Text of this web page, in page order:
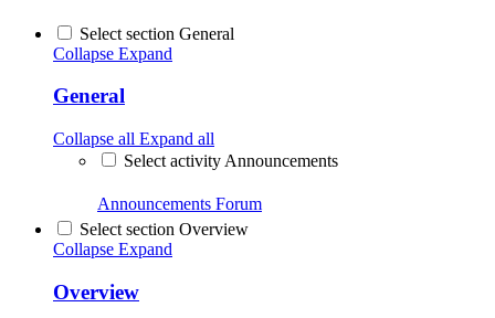
Select section General
Collapse Expand
General
Collapse all Expand all
Select activity Announcements
Announcements Forum
Select section Overview
Collapse Expand
Overview